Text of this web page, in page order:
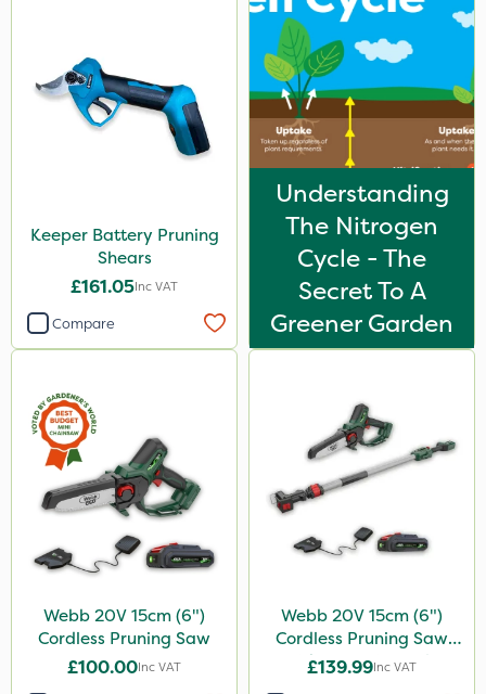
Keeper Battery Pruning
Shears
£161.05Inc VAT
Compare
Understanding
The Nitrogen
Cycle - The
Secret To A
Greener Garden
Webb 20V 15cm (6")
Cordless Pruning Saw
£100.00Inc VAT
Webb 20V 15cm (6")
Cordless Pruning Saw
with Extension Pole
£139.99Inc VAT